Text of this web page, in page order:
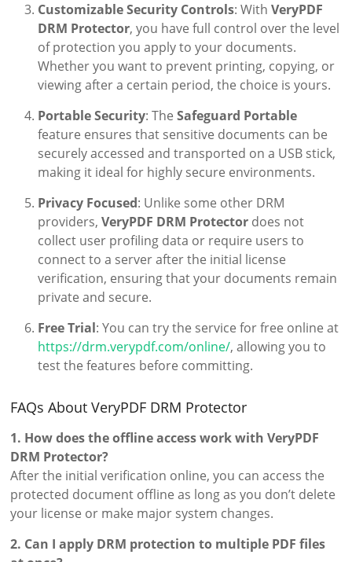
Customizable Security Controls: WithVeryPDF
DRM Protector, you have full control over the level
of protection you apply to your documents.
Whether you want to prevent printing, copying, or
viewing after a certain period, the choice is yours.
Portable Security: TheSafeguard Portable
feature ensures that sensitive documents can be
securely accessed and transported on a USB stick,
making it ideal for highly secure environments.
Privacy Focused: Unlike some other DRM
providers,VeryPDF DRM Protector does not
collect user profiling data or require users to
connect to a server after the initial license
verification, ensuring that your documents remain
private and secure.
Free Trial: You can try the service for free online at
https://drm.verypdf.com/online/, allowing you to
test the features before committing.
FAQs About VeryPDF DRM Protector
1. How does the offline access work with VeryPDF
DRM Protector?
After the initial verification online, you can access the
protected document offline as long as you don’t delete
your license or make major system changes.
2. Can I apply DRM protection to multiple PDF files